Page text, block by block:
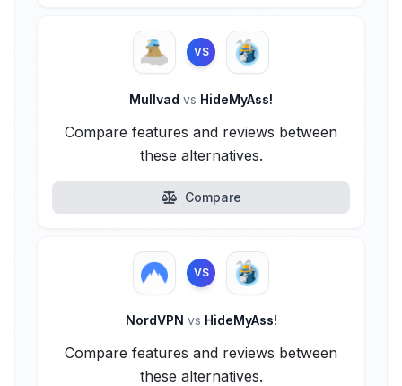
VS
Mullvad vs HideMyAss!
Compare features and reviews between
these alternatives.
Compare
VS
NordVPN vs HideMyAss!
Compare features and reviews between
these alternatives.